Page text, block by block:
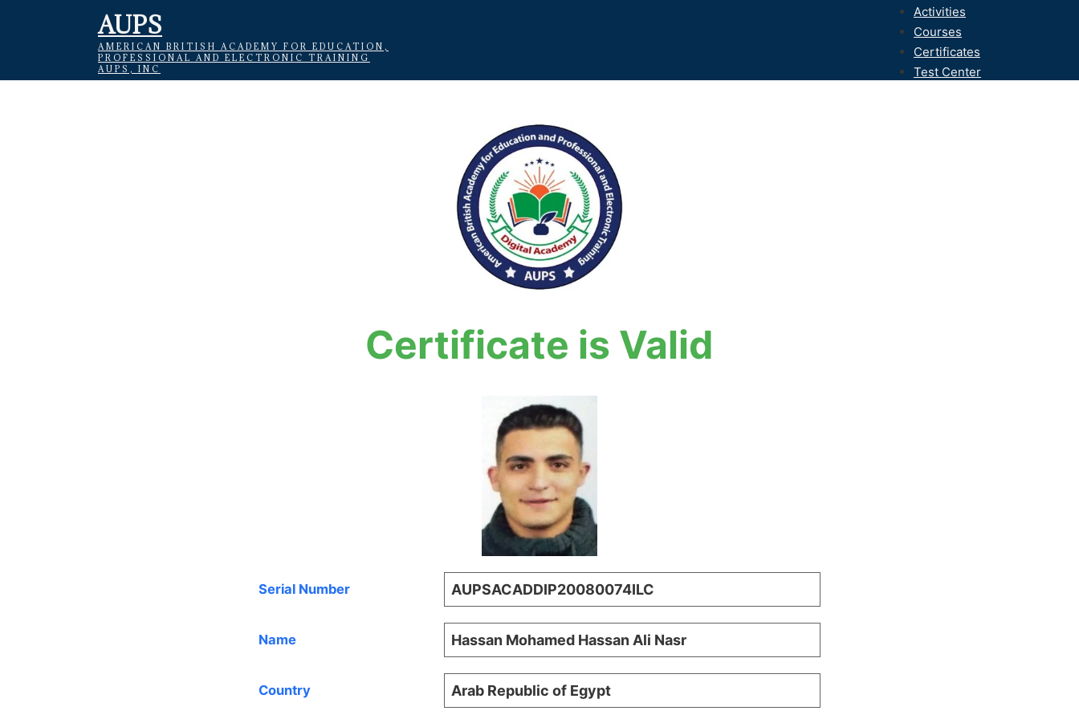
AUPS
AMERICAN BRITISH ACADEMY FOR EDUCATION,
PROFESSIONAL AND ELECTRONIC TRAINING
AUPS, INC
Activities
Courses
Certificates
Test Center
Certificate is Valid
Serial Number AUPSACADDIP20080074ILC
Name Hassan Mohamed Hassan Ali Nasr
Country Arab Republic of Egypt